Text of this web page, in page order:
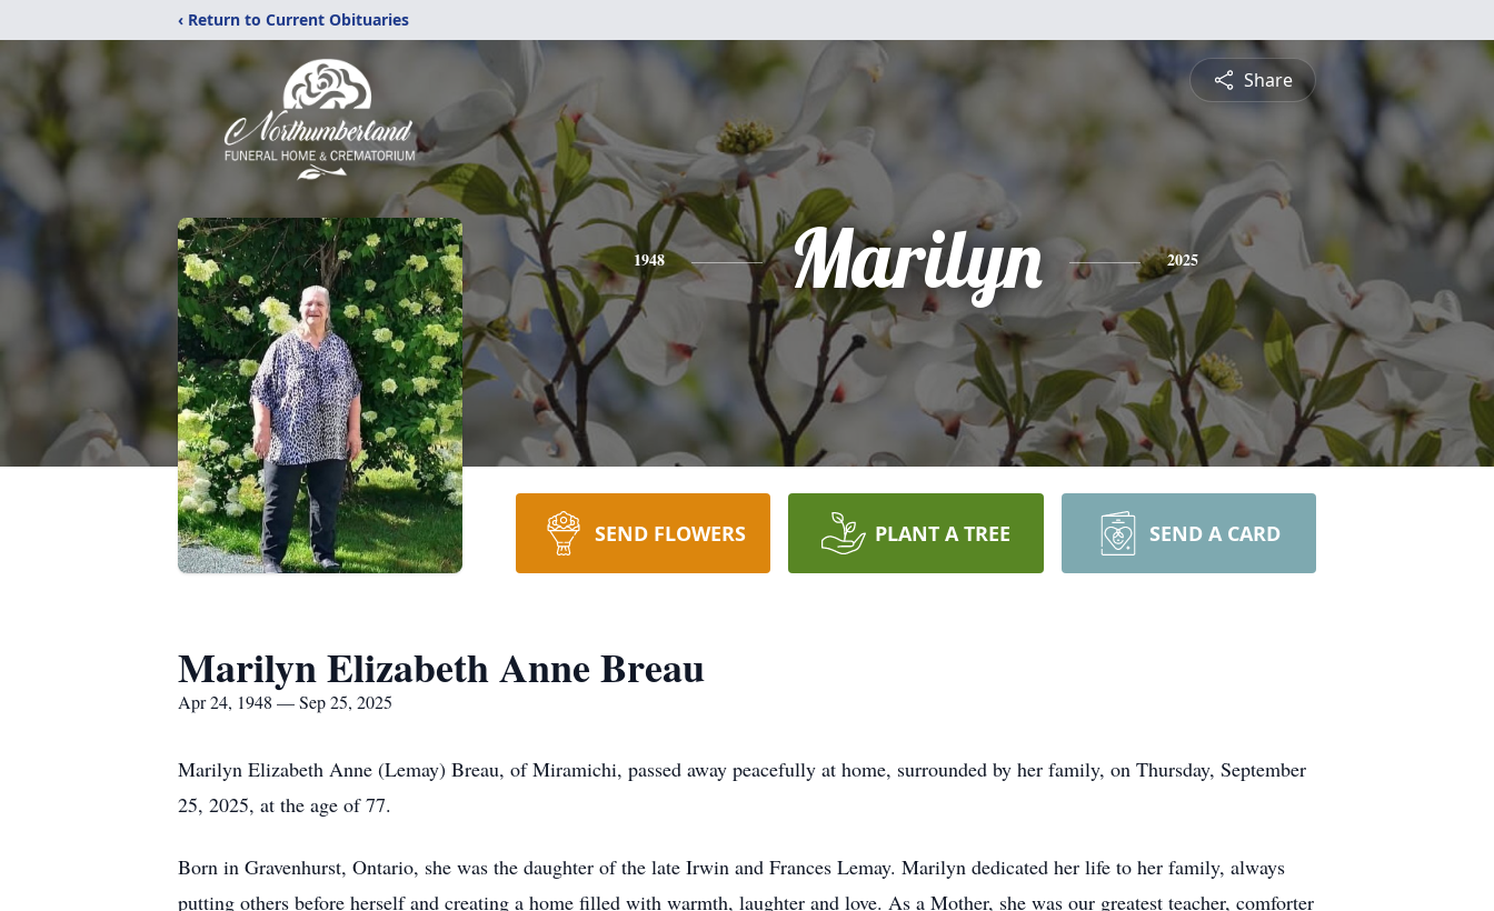
‹ Return to Current Obituaries
Share
1948 Marilyn 2025
SEND FLOWERS PLANT A TREE SEND A CARD
Marilyn Elizabeth Anne Breau
Apr 24, 1948 — Sep 25, 2025
Marilyn Elizabeth Anne (Lemay) Breau, of Miramichi, passed away peacefully at home, surrounded by her family, on Thursday, September
25, 2025, at the age of 77.
Born in Gravenhurst, Ontario, she was the daughter of the late Irwin and Frances Lemay. Marilyn dedicated her life to her family, always
putting others before herself and creating a home filled with warmth, laughter and love. As a Mother, she was our greatest teacher, comforter